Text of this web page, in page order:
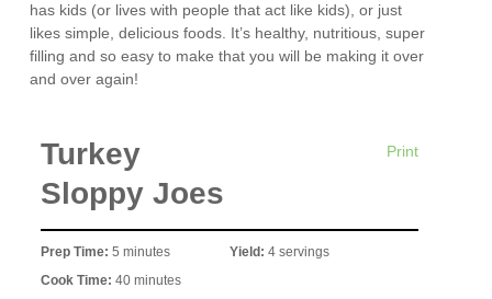
has kids (or lives with people that act like kids), or just
likes simple, delicious foods. It’s healthy, nutritious, super
filling and so easy to make that you will be making it over
and over again!
Print
Turkey
Sloppy Joes
Prep Time:5 minutes
Cook Time:40 minutes
Yield: 4 servings